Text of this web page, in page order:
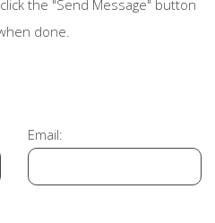
the "Send Message" button
done.
Email: